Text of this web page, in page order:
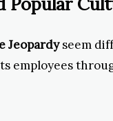
Jeopardyseem